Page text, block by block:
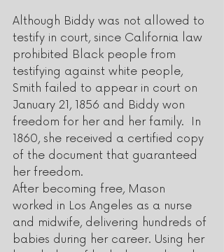
Although Biddy was not allowed to
testify in court, since California law
prohibited Black people from
testifying against white people,
Smith failed to appear in court on
January 21, 1856 and Biddy won
freedom for her and her family.  In
1860, she received a certified copy
of the document that guaranteed
her freedom.
After becoming free, Mason
worked in Los Angeles as a nurse
and midwife, delivering hundreds of
babies during her career. Using her